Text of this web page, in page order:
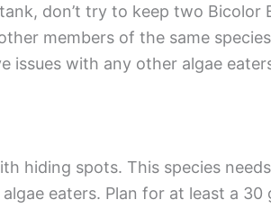
don’t try to keep two Bicolor
members of the same
issues with any other algae
hiding spots. This species
eaters. Plan for at least a 30